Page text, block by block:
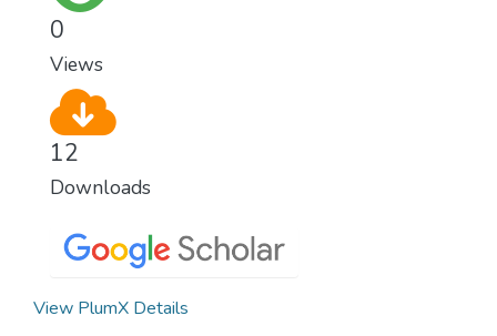
0
Views
12
Downloads
View PlumX Details